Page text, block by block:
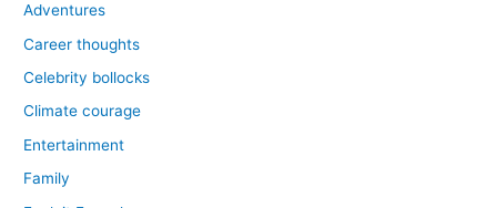
Adventures
Career thoughts
Celebrity bollocks
Climate courage
Entertainment
Family